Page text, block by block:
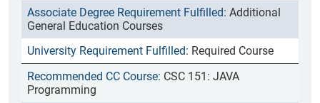
Additional
General Education Courses
Required Course
CSC 151: JAVA
Programming